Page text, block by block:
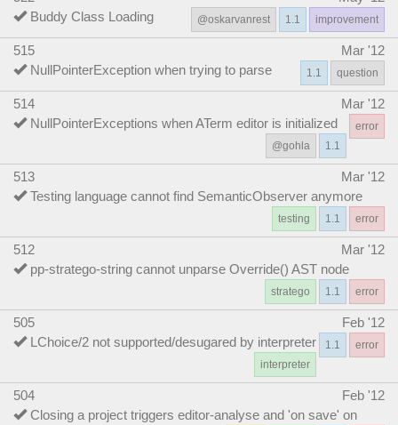
Buddy Class Loading
improvement
1.1
@oskarvanrest
515
Mar '12
NullPointerException when trying to parse
question
1.1
514
Mar '12
NullPointerExceptions when ATerm editor is initialized
error
1.1
@gohla
513
Mar '12
Testing language cannot find SemanticObserver anymore
error
1.1
testing
512
Mar '12
pp-stratego-string cannot unparse Override() AST node
error
1.1
stratego
505
Feb '12
LChoice/2 not supported/desugared by interpreter
error
1.1
interpreter
504
Feb '12
Closing a project triggers editor-analyse and 'on save' on